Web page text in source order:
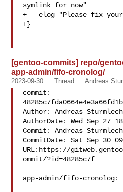
symlink for now"
+   elog "Please fix
+}
[gentoo-commits] repo/
app-admin/fifo-cronolog/
2023-09-30 Thread Andreas
commit:
Author: Andreas
AuthorDate: Wed Sep 27
Commit: Andreas
CommitDate: Sat Sep 30
URL:https://
ommit/?id=48285c7f
app-admin/fifo-